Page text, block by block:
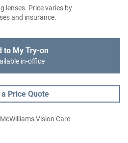
lenses. Price varies by
and insurance.
to My Try-on
in-office
a Price Quote
Vision Care